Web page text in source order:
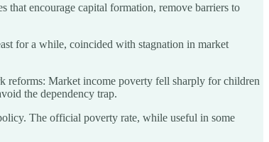
that encourage capital formation, remove barriers to
for a while, coincided with stagnation in market
reforms: Market income poverty fell sharply for children
the dependency trap.
The official poverty rate, while useful in some